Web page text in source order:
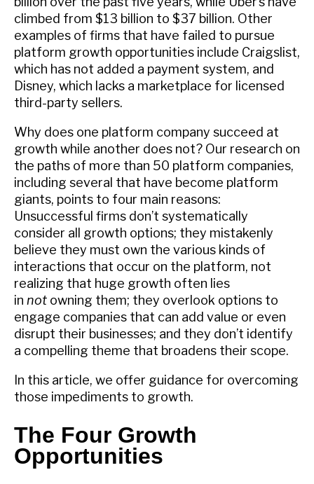
climbed from $13 billion to $37 billion. Other
examples of firms that have failed to pursue
platform growth opportunities include Craigslist,
which has not added a payment system, and
Disney, which lacks a marketplace for licensed
third-party sellers.
Why does one platform company succeed at
growth while another does not? Our research on
the paths of more than 50 platform companies,
including several that have become platform
giants, points to four main reasons:
Unsuccessful firms don’t systematically
consider all growth options; they mistakenly
believe they must own the various kinds of
interactions that occur on the platform, not
realizing that huge growth often lies
in not owning them; they overlook options to
engage companies that can add value or even
disrupt their businesses; and they don’t identify
a compelling theme that broadens their scope.
In this article, we offer guidance for overcoming
those impediments to growth.
The Four Growth
Opportunities